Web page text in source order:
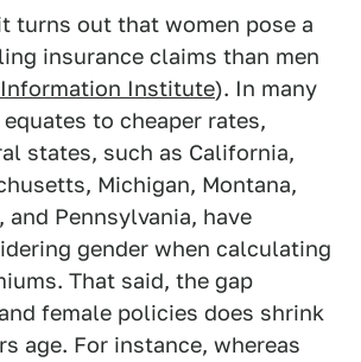
turns out that women pose a
insurance claims than men
Institute). In many
to cheaper rates,
states, such as California,
Michigan, Montana,
and Pennsylvania, have
gender when calculating
That said, the gap
female policies does shrink
age. For instance, whereas